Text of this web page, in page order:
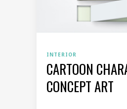
INTERIOR
CARTOON
CONCEPT ART